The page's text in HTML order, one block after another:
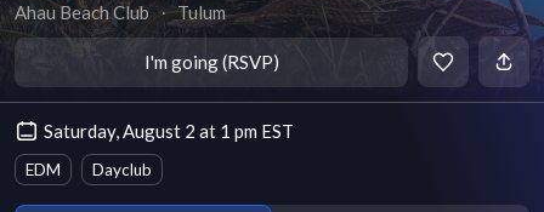
Ahau Beach Club ∙ Tulum
I'm going (RSVP)
Saturday, August 2 at 1 pm EST
EDM Dayclub